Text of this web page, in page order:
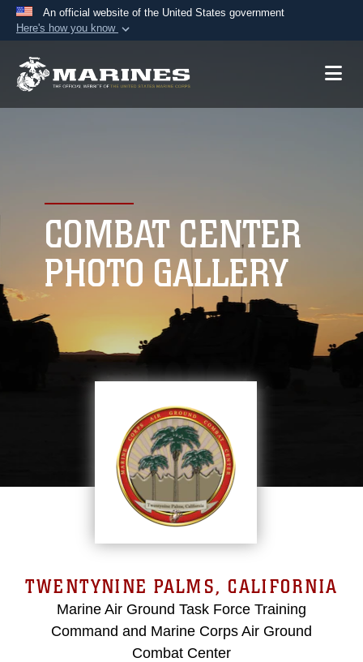
An official website of the United States government
Here's how you know
A.mil website belongs to an official U.S.
connected to the .mil website. Share sensitive
information only on official, secure websites.
COMBAT CENTER
PHOTO GALLERY
TWENTYNINE PALMS, CALIFORNIA
Marine Air Ground Task Force Training
Command and Marine Corps Air Ground
Combat Center